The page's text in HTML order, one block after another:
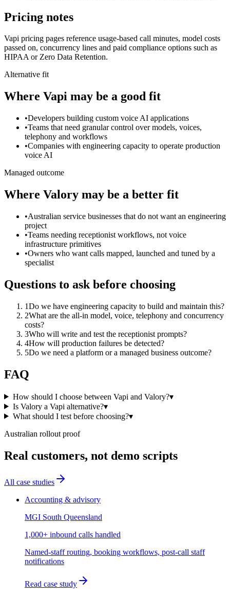
Pricing notes
Vapi pricing pages reference usage-based call minutes, model costs
passed on, concurrency lines and paid compliance options such as
HIPAA or Zero Data Retention.
Alternative fit
Where Vapi may be a good fit
•Developers building custom voice AI applications
•Teams that need granular control over models, voices,
telephony and workflows
•Companies with engineering capacity to operate production
voice AI
Managed outcome
Where Valory may be a better fit
•Australian service businesses that do not want an engineering
project
•Teams needing receptionist workflows, not voice
infrastructure primitives
•Owners who want calls mapped, launched and tuned by a
specialist
Questions to ask before choosing
1Do we have engineering capacity to build and maintain this?
2What are the all-in model, voice, telephony and concurrency
costs?
3Who will write and test the receptionist prompts?
4How will production failures be detected?
5Do we need a platform or a managed business outcome?
FAQ
How should I choose between Vapi and Valory?▾
Is Valory a Vapi alternative?▾
What should I test before choosing?▾
Australian rollout proof
Real customers, not demo scripts
All case studies
Accounting & advisory
MGI South Queensland
1,000+ inbound calls handled
Named-staff routing, booking workflows, post-call staff
notifications
Read case study